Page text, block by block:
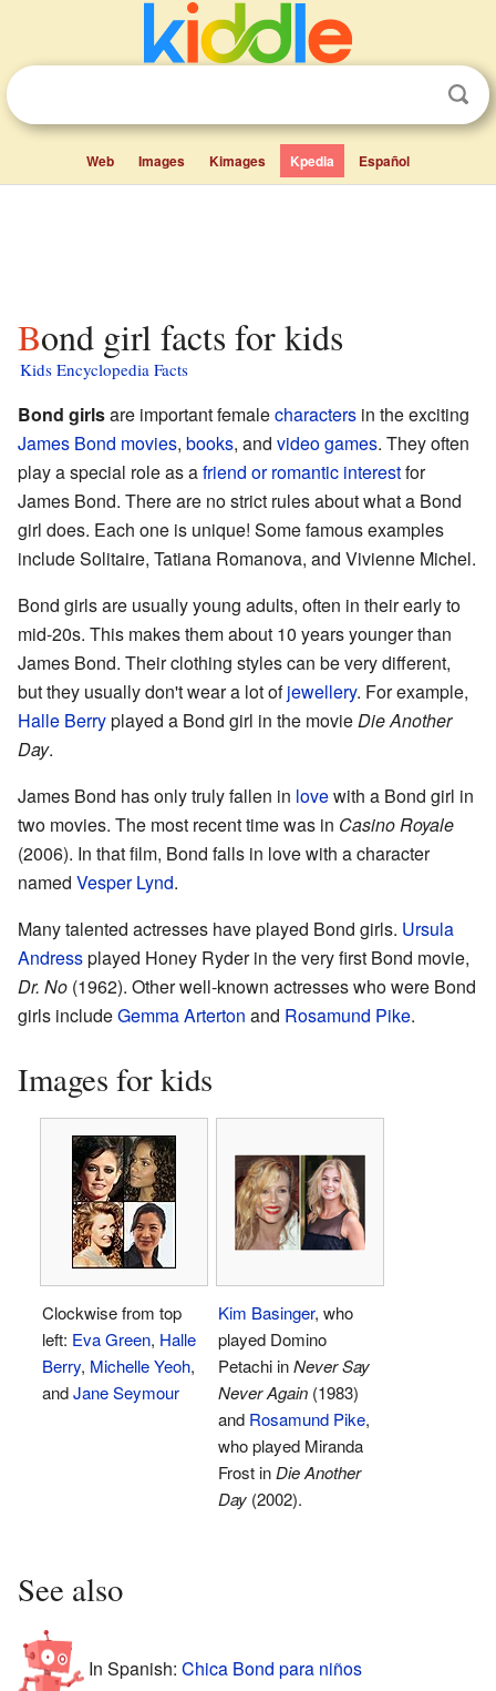
Web Images Kimages Kpedia Español
Bond girl facts for kids
Kids Encyclopedia Facts
Bond girlsare important femalecharacters in the exciting
James Bond movies, books, and video games. They often
play a special role as afriend or romantic interestfor
James Bond. There are no strict rules about what a Bond
girl does. Each one is unique! Some famous examples
include Solitaire, Tatiana Romanova, and Vivienne Michel.
Bond girls are usually young adults, often in their early to
mid-20s. This makes them about 10 years younger than
James Bond. Their clothing styles can be very different,
but they usually don't wear a lot ofjewellery. For example,
Halle Berryplayed a Bond girl in the movieDie Another
Day.
James Bond has only truly fallen in lovewith a Bond girl in
two movies. The most recent time was in Casino Royale
(2006). In that film, Bond falls in love with a character
named Vesper Lynd.
Many talented actresses have played Bond girls. Ursula
Andressplayed Honey Ryder in the very first Bond movie,
Dr. No (1962). Other well-known actresses who were Bond
girls includeGemma Arterton and Rosamund Pike.
Images for kids
Clockwise from top
left: Eva Green, Halle
Berry, Michelle Yeoh,
andJane Seymour
Kim Basinger, who
played Domino
Petachi inNever Say
Never Again (1983)
and Rosamund Pike,
who played Miranda
Frost in Die Another
Day (2002).
See also
In Spanish: Chica Bond para niños